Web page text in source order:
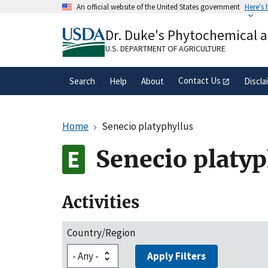
An official website of the United States government Here's
A.govwebsite belongs to an official
organization in the United States.
Dr. Duke's Phytochemical
U.S. DEPARTMENT OF AGRICULTURE
Search Help About Contact Us
Home Senecio platyphyllus
Senecio
Activities
Country/Region
Apply Filters